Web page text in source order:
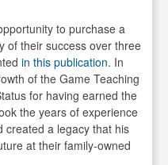
to purchase a
of their success over three
in this publication. In
of the Game Teaching
for having earned the
the years of experience
created a legacy that his
at their family-owned